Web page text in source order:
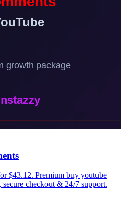
$43.12. Premium buy youtube
checkout & 24/7 support.